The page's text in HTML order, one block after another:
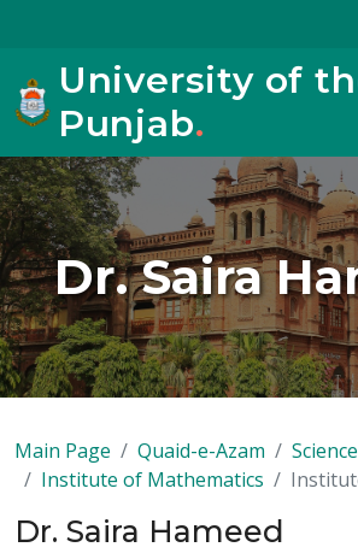
University of
Punjab.
Dr. Saira
Main Page Quaid-e-Azam
Science
Institute of Mathematics
Dr. Saira Hameed